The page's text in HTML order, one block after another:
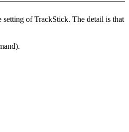
of TrackStick. The detail is that